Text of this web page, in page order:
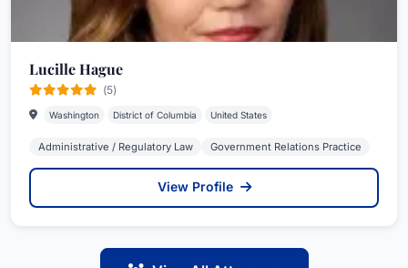
Lucille Hague
(5)
Washington District of Columbia United States
Administrative / Regulatory Law Government Relations Practice
View Profile